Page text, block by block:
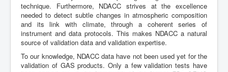
technique. Furthermore, NDACC strives at the excellence
needed to detect subtle changes in atmospheric composition
and its link with climate, through a coherent series of
instrument and data protocols. This makes NDACC a natural
source of validation data and validation expertise.
To our knowledge, NDACC data have not been used yet for the
validation of GAS products. Only a few validation tests have